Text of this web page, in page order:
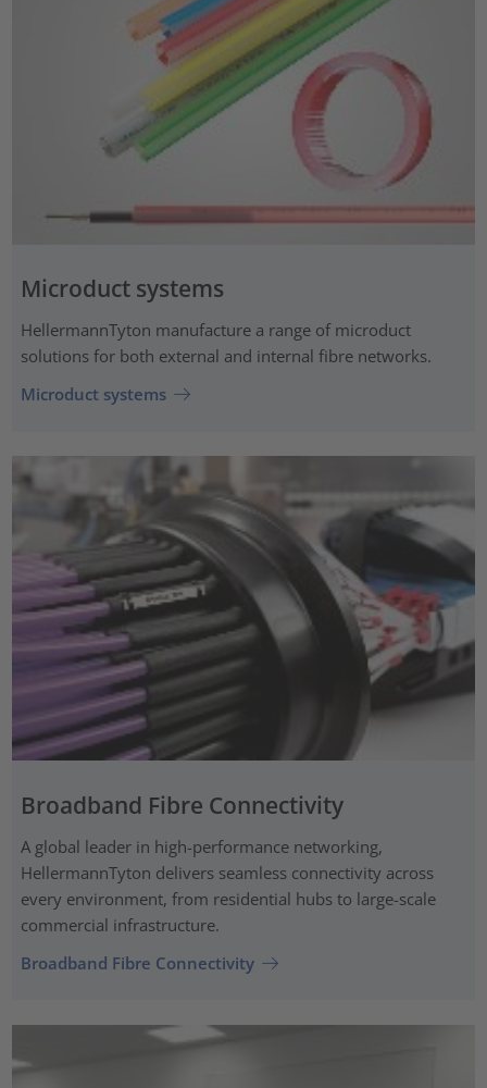
Microduct systems
HellermannTyton manufacture a range of microduct
solutions for both external and internal fibre networks.
Microduct systems
Broadband Fibre Connectivity
A global leader in high-performance networking,
HellermannTyton delivers seamless connectivity across
every environment, from residential hubs to large-scale
commercial infrastructure.
Broadband Fibre Connectivity